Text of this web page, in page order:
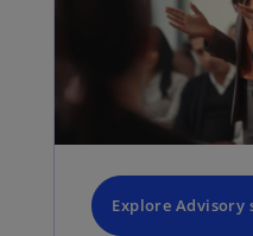
Explore Advisory